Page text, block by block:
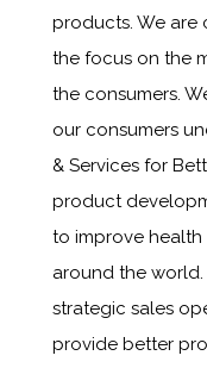
products. We are
the focus on the
the consumers.
our consumers
& Services for
product
to improve
around the
strategic sales
provide better